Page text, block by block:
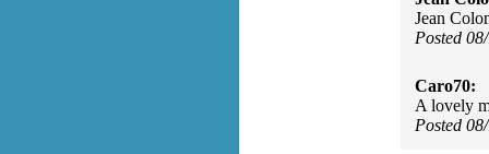
Jean
Posted
Caro70:
A lovely
Posted